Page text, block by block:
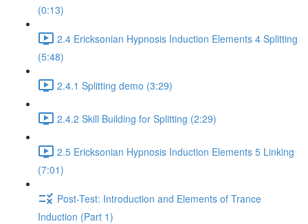
(0:13)
2.4 Ericksonian Hypnosis Induction Elements 4 Splitting
(5:48)
2.4.1 Splitting demo (3:29)
2.4.2 Skill Building for Splitting (2:29)
2.5 Ericksonian Hypnosis Induction Elements 5 Linking
(7:01)
Post-Test: Introduction and Elements of Trance
Induction (Part 1)